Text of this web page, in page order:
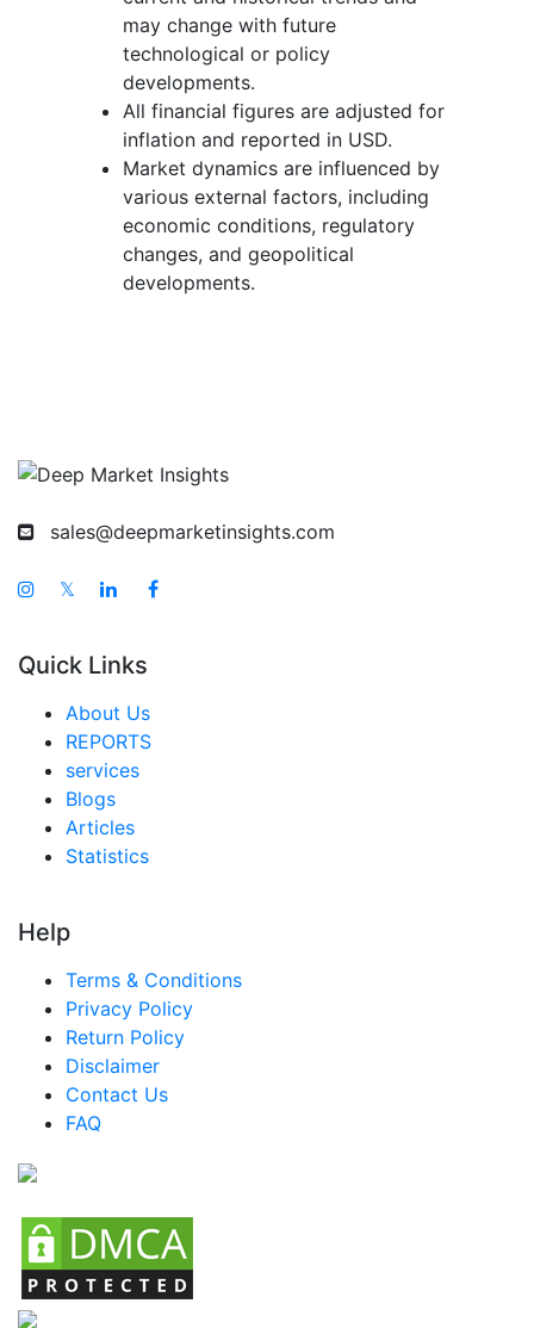
may change with future
technological or policy
developments.
All financial figures are adjusted for
inflation and reported in USD.
Market dynamics are influenced by
various external factors, including
economic conditions, regulatory
changes, and geopolitical
developments.
sales@deepmarketinsights.com
𝕏
Quick Links
About Us
REPORTS
services
Blogs
Articles
Statistics
Help
Terms & Conditions
Privacy Policy
Return Policy
Disclaimer
Contact Us
FAQ